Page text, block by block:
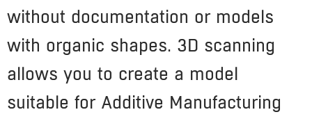
without documentation or models
with organic shapes. 3D scanning
allows you to create a model
suitable for Additive Manufacturing